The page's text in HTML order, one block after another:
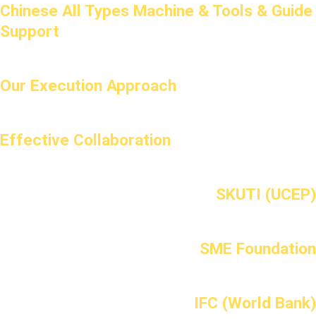
Chinese All Types Machine & Tools & Guide
Support
Our Execution Approach
Effective Collaboration
SKUTI (UCEP)
SME Foundation
IFC (World Bank)